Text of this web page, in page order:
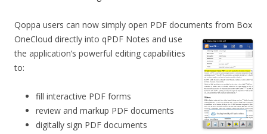
Qoppa users can now simply open PDF documents from Box
OneCloud directly into qPDF Notes and use
the application’s powerful editing capabilities
to:
fill interactive PDF forms
review and markup PDF documents
digitally sign PDF documents